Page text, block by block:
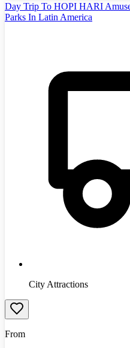
Day Trip To HOPI HARI
Parks In Latin America
City Attractions
From